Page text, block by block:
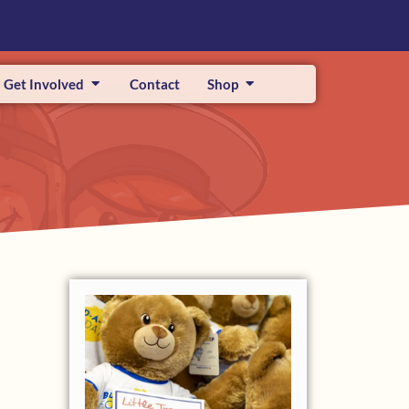
Get Involved Contact Shop